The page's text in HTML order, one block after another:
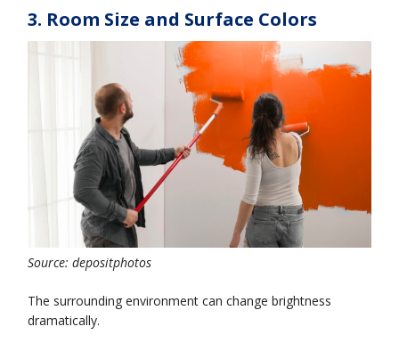
3. Room Size and Surface Colors
Source: depositphotos
The surrounding environment can change brightness
dramatically.